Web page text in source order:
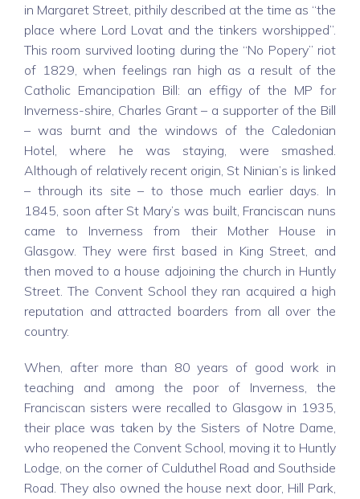
in Margaret Street, pithily described at the time as “the
place where Lord Lovat and the tinkers worshipped”.
This room survived looting during the “No Popery” riot
of 1829, when feelings ran high as a result of the
Catholic Emancipation Bill: an effigy of the MP for
Inverness-shire, Charles Grant – a supporter of the Bill
– was burnt and the windows of the Caledonian
Hotel, where he was staying, were smashed.
Although of relatively recent origin, St Ninian’s is linked
– through its site – to those much earlier days. In
1845, soon after St Mary’s was built, Franciscan nuns
came to Inverness from their Mother House in
Glasgow. They were first based in King Street, and
then moved to a house adjoining the church in Huntly
Street. The Convent School they ran acquired a high
reputation and attracted boarders from all over the
country.
When, after more than 80 years of good work in
teaching and among the poor of Inverness, the
Franciscan sisters were recalled to Glasgow in 1935,
their place was taken by the Sisters of Notre Dame,
who reopened the Convent School, moving it to Huntly
Lodge, on the corner of Culduthel Road and Southside
Road. They also owned the house next door, Hill Park,